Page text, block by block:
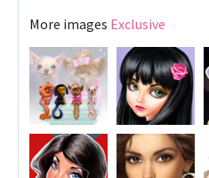
More images Exclusive